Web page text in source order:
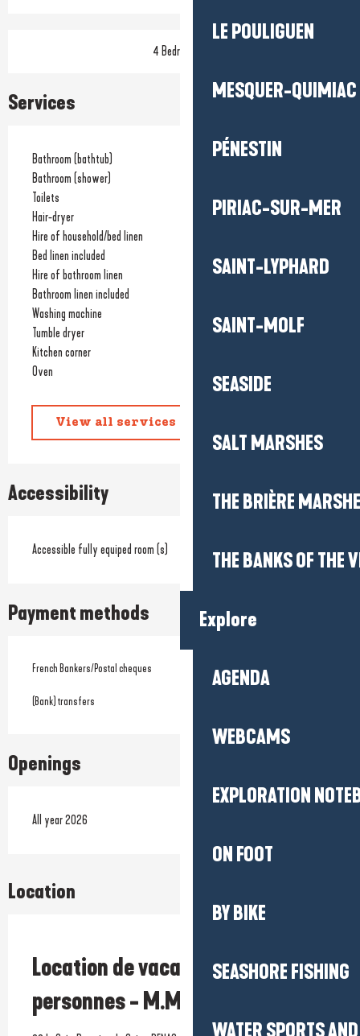
LE POULIGUEN
MESQUER-QUIMIAC
PÉNESTIN
PIRIAC-SUR-MER
SAINT-LYPHARD
SAINT-MOLF
SEASIDE
SALT MARSHES
THE BRIÈRE
THE BANKS OF THE
Explore
AGENDA
WEBCAMS
EXPLORATION
ON FOOT
BY BIKE
SEASHORE FISHING
WATER SPORTS
4 Bedroom(s)
Services
Bathroom (bathtub)
Bathroom (shower)
Toilets
Hair-dryer
Hire of household/bed linen
Bed linen included
Hire of bathroom linen
Bathroom linen included
Washing machine
Tumble dryer
Kitchen corner
Oven
View all services
Accessibility
Accessible fully equiped room (s)
Payment methods
French Bankers/Postal cheques
(Bank) transfers
Openings
All year 2026
Location
Location de vacances - Maison 8
personnes - M.Molla